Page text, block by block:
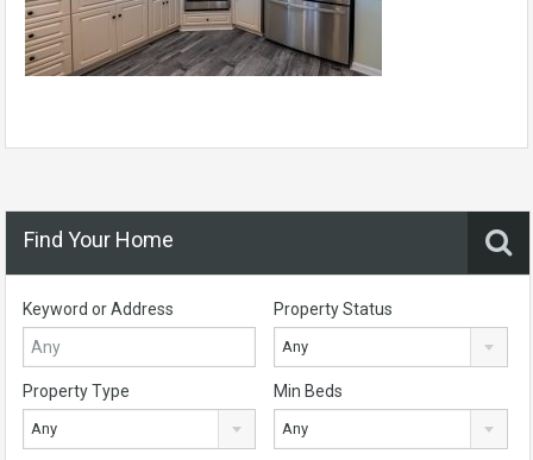
Find Your Home
Keyword or Address Property Status
Any
Property Type
Any
Min Beds
Any